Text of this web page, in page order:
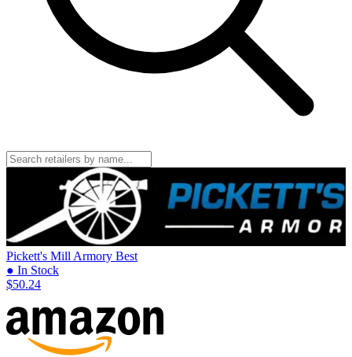
Pickett's Mill Armory Best
● In Stock
$50.24